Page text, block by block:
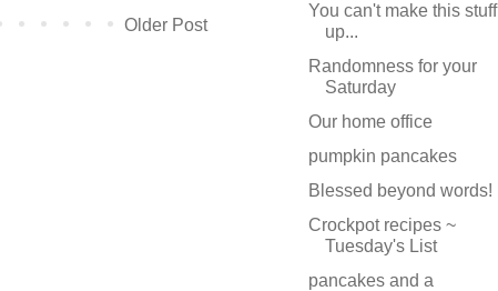
Older Post
You can't make this stuff
up...
Randomness for your
Saturday
Our home office
pumpkin pancakes
Blessed beyond words!
Crockpot recipes ~
Tuesday's List
pancakes and a